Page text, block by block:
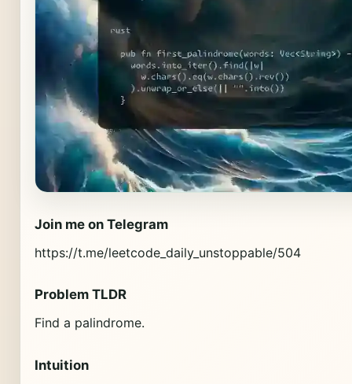
Join me on Telegram
https://t.me/leetcode_daily_unstoppable/504
Problem TLDR
Find a palindrome.
Intuition